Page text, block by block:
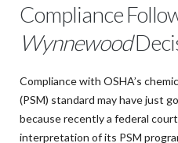
Compliance
Wynnewood
Compliance with OSHA’s
(PSM) standard may have just
because recently a federal court
interpretation of its PSM